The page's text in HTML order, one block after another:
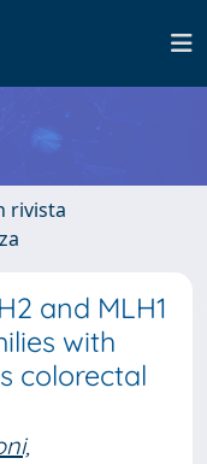
rivista
and MLH1
with
colorectal